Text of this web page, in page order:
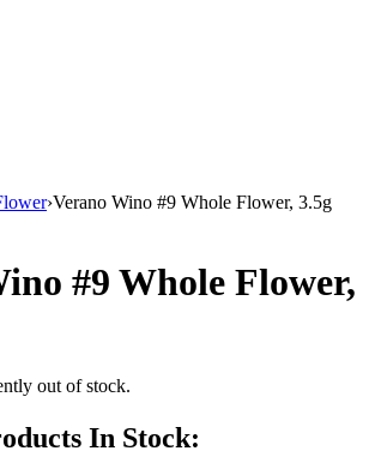
›Verano Wino #9 Whole Flower, 3.5g
#9 Whole Flower,
out of stock.
In Stock: